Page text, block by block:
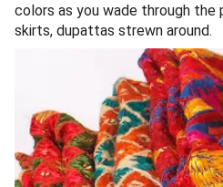
colors as you wade through the
skirts, dupattas strewn around.